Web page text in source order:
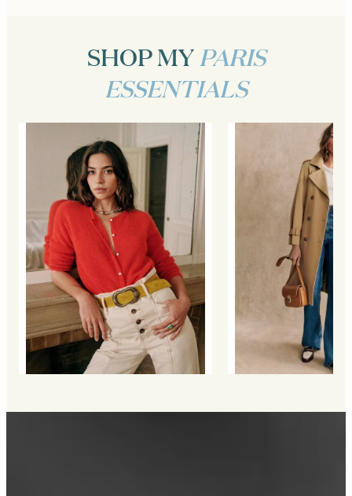
SHOP MYPARIS
ESSENTIALS